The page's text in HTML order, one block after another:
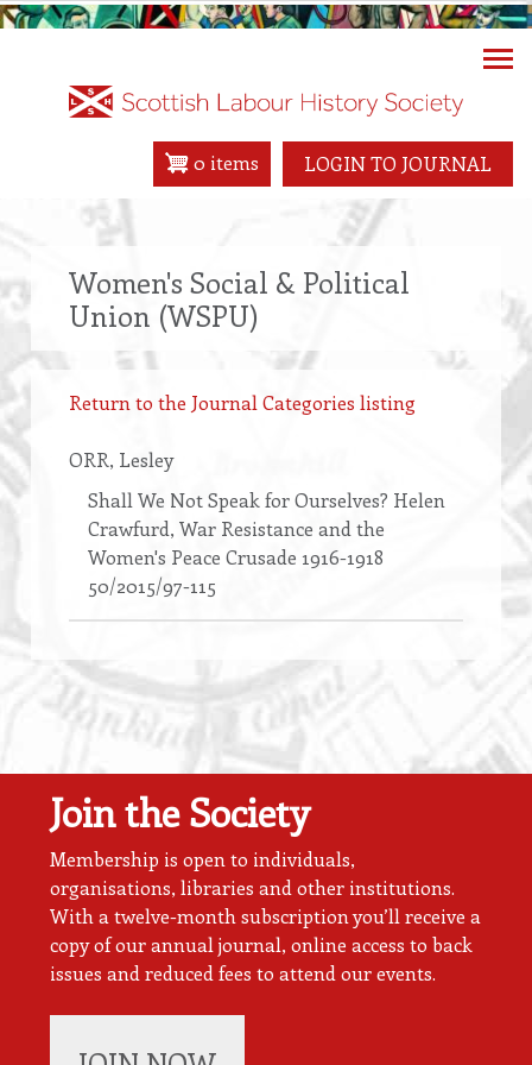
Skip
LOGIN TO JOURNAL
0 items
Women's Social & Political
Union (WSPU)
Return to the Journal Categories listing
ORR, Lesley
Shall We Not Speak for Ourselves? Helen
Crawfurd, War Resistance and the
Women's Peace Crusade 1916-1918
50/2015/97-115
Join the Society
Membership is open to individuals,
organisations, libraries and other institutions.
With a twelve-month subscription you’ll receive a
copy of our annual journal, online access to back
issues and reduced fees to attend our events.